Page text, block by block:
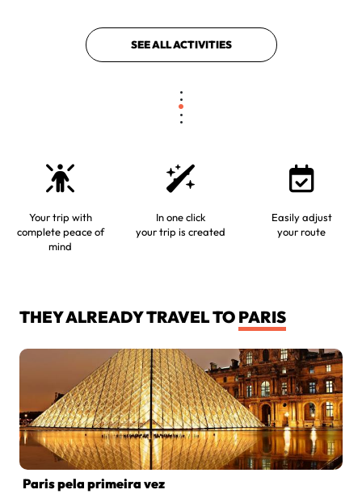
SEE ALL ACTIVITIES
Your trip with
complete peace of
mind
In one click
your trip is created
Easily adjust
your route
THEY ALREADY TRAVEL TO PARIS
Paris pela primeira vez